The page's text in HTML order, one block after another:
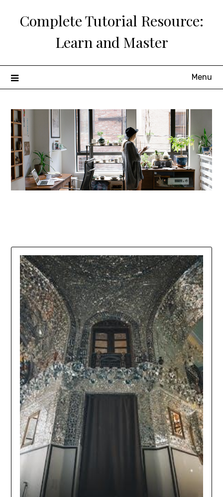
Complete Tutorial Resource:
Learn and Master
Menu